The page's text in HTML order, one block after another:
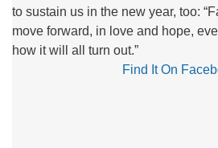
to sustain us in the new year, too:
move forward, in love and hope,
how it will all turn out.”
Find It On